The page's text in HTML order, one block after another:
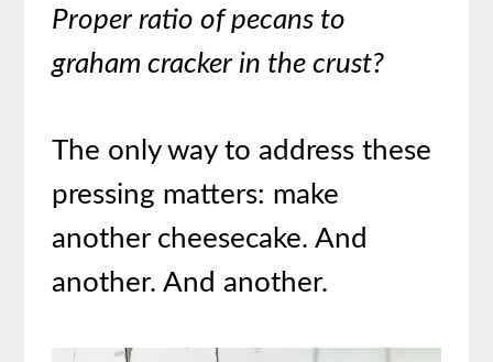
Proper ratio of pecans to
graham cracker in the crust?
The only way to address these
pressing matters: make
another cheesecake. And
another. And another.